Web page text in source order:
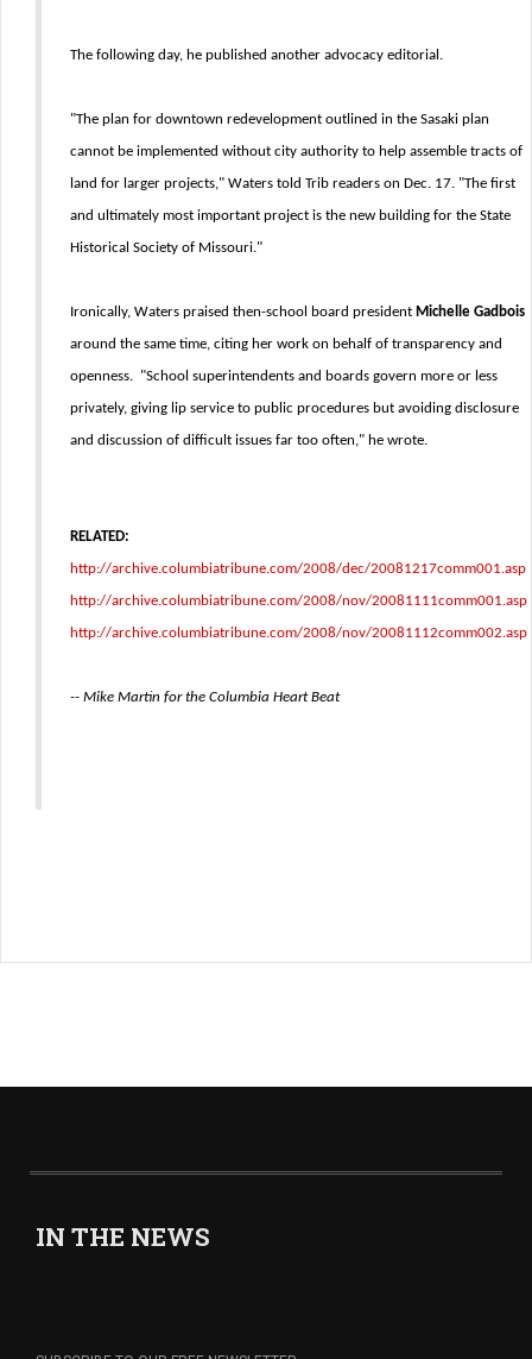
The following day, he published another advocacy editorial.
"The plan for downtown redevelopment outlined in the Sasaki plan
cannot be implemented without city authority to help assemble tracts of
land for larger projects," Waters told Trib readers on Dec. 17. "The first
and ultimately most important project is the new building for the State
Historical Society of Missouri."
Ironically, Waters praised then-school board president Michelle Gadbois
around the same time, citing her work on behalf of transparency and
openness. "School superintendents and boards govern more or less
privately, giving lip service to public procedures but avoiding disclosure
and discussion of difficult issues far too often," he wrote.
RELATED:
http://archive.columbiatribune.com/2008/dec/20081217comm001.asp
http://archive.columbiatribune.com/2008/nov/20081111comm001.asp
http://archive.columbiatribune.com/2008/nov/20081112comm002.asp
-- Mike Martin for the Columbia Heart Beat
IN THE NEWS